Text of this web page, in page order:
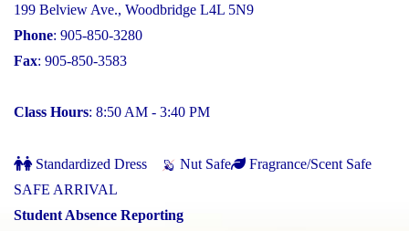
199 Belview Ave., Woodbridge L4L 5N9
Phone: 905-850-3280
Fax: 905-850-3583
Class Hours: 8:50 AM - 3:40 PM
Standardized Dress Nut Safe
Fragrance/Scent Safe
SAFE ARRIVAL
Student Absence Reporting